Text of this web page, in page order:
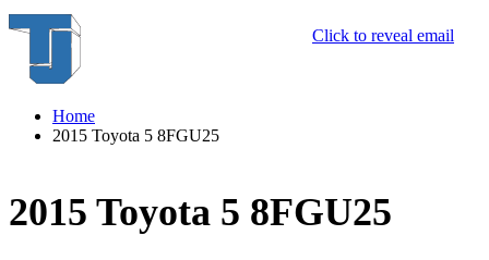
Click to reveal email
Home
2015 Toyota 5 8FGU25
2015 Toyota 5 8FGU25